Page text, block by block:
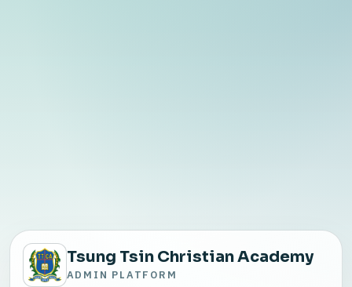
Tsung Tsin Christian Academy
ADMIN PLATFORM